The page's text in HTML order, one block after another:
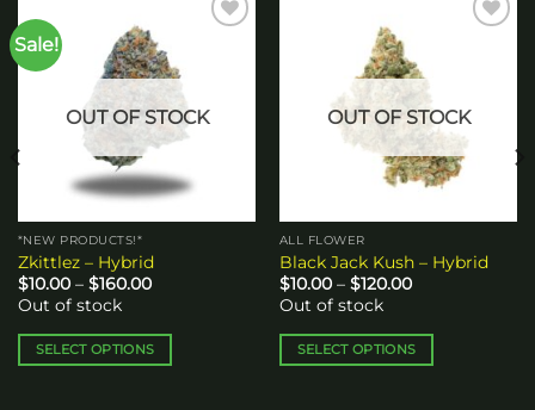
Sale!
OUT OF STOCK
*NEW PRODUCTS!*
Zkittlez – Hybrid
$10.00 – $160.00Price
$160.00
Out of stock
SELECT OPTIONS
OUT OF STOCK
ALL FLOWER
Black Jack Kush – Hybrid
$10.00 – $120.00Price
$120.00
Out of stock
SELECT OPTIONS